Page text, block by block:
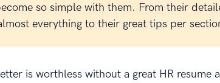
so simple with them. From their
everything to their great tips per
is worthless without a great HR resume